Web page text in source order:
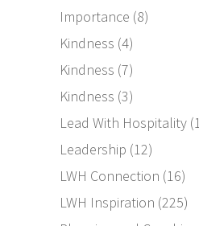
Importance (8)
Kindness (4)
Kindness (7)
Kindness (3)
Lead With Hospitality
Leadership (12)
LWH Connection (16)
LWH Inspiration (225)